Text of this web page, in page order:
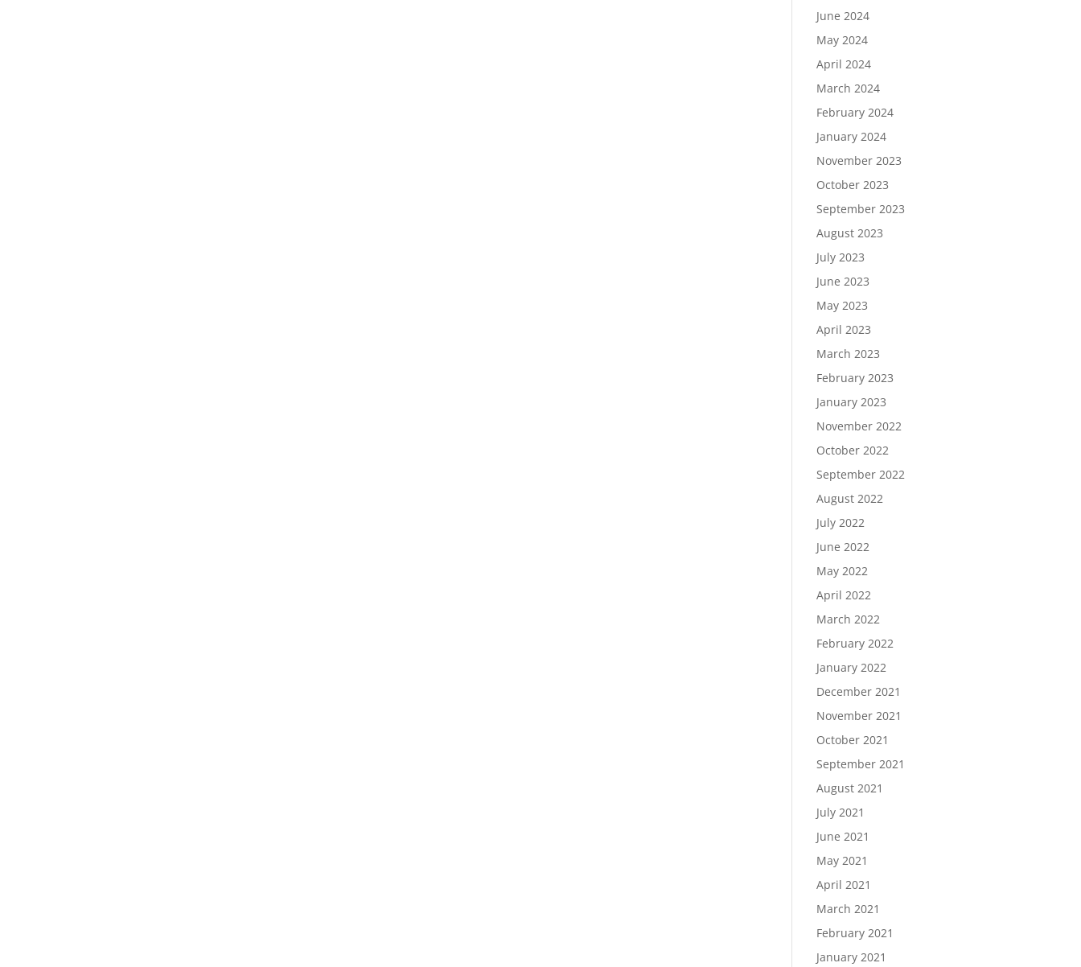
June 2024
May 2024
April 2024
March 2024
February 2024
January 2024
November 2023
October 2023
September 2023
August 2023
July 2023
June 2023
May 2023
April 2023
March 2023
February 2023
January 2023
November 2022
October 2022
September 2022
August 2022
July 2022
June 2022
May 2022
April 2022
March 2022
February 2022
January 2022
December 2021
November 2021
October 2021
September 2021
August 2021
July 2021
June 2021
May 2021
April 2021
March 2021
February 2021
January 2021